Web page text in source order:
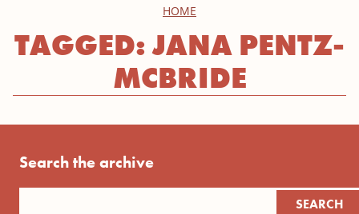
HOME
TAGGED: JANA PENTZ-
MCBRIDE
Search the archive